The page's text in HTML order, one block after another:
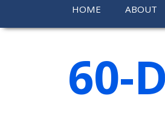
HOME ABOUT
60-